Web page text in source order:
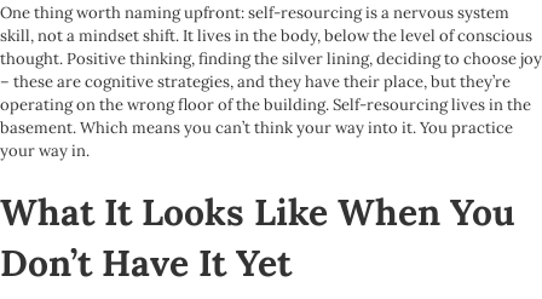
One thing worth naming upfront: self-resourcing is a nervous system
skill, not a mindset shift. It lives in the body, below the level of conscious
thought. Positive thinking, finding the silver lining, deciding to choose joy
– these are cognitive strategies, and they have their place, but they’re
operating on the wrong floor of the building. Self-resourcing lives in the
basement. Which means you can’t think your way into it. You practice
your way in.
What It Looks Like When You
Don’t Have It Yet